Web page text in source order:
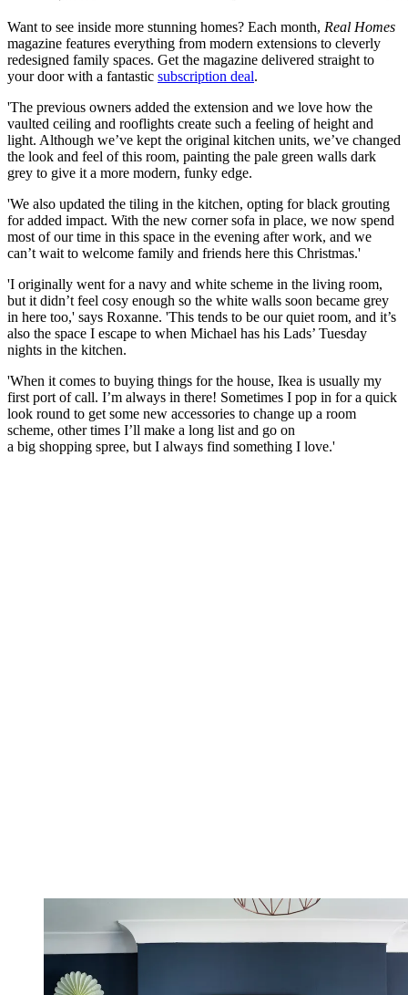
Want to see inside more stunning homes? Each month, Real Homes
magazine features everything from modern extensions to cleverly
redesigned family spaces. Get the magazine delivered straight to
your door with a fantastic subscription deal.
'The previous owners added the extension and we love how the
vaulted ceiling and rooflights create such a feeling of height and
light. Although we’ve kept the original kitchen units, we’ve changed
the look and feel of this room, painting the pale green walls dark
grey to give it a more modern, funky edge.
'We also updated the tiling in the kitchen, opting for black grouting
for added impact. With the new corner sofa in place, we now spend
most of our time in this space in the evening after work, and we
can’t wait to welcome family and friends here this Christmas.'
'I originally went for a navy and white scheme in the living room,
but it didn’t feel cosy enough so the white walls soon became grey
in here too,' says Roxanne. 'This tends to be our quiet room, and it’s
also the space I escape to when Michael has his Lads’ Tuesday
nights in the kitchen.
'When it comes to buying things for the house, Ikea is usually my
first port of call. I’m always in there! Sometimes I pop in for a quick
look round to get some new accessories to change up a room
scheme, other times I’ll make a long list and go on
a big shopping spree, but I always find something I love.'